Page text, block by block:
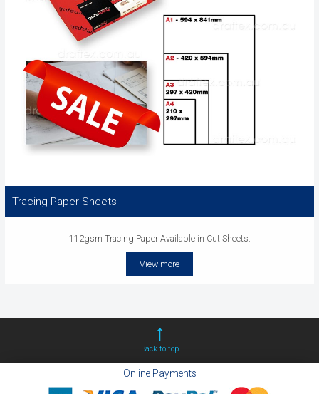
Tracing Paper Sheets
112gsm Tracing Paper Available in Cut Sheets.
View more
Back to top
Online Payments